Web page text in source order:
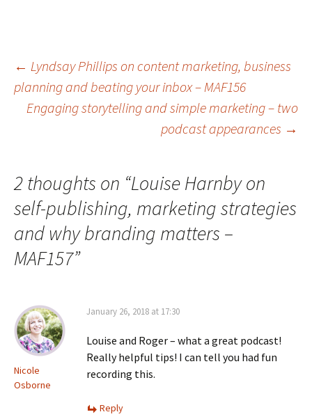
Post
navigation
← Lyndsay Phillips on content marketing, business
planning and beating your inbox – MAF156
Engaging storytelling and simple marketing – two
podcast appearances →
2 thoughts on “Louise Harnby on
self-publishing, marketing strategies
and why branding matters –
MAF157”
Nicole
Osborne
January 26, 2018 at 17:30
Louise and Roger – what a great podcast!
Really helpful tips! I can tell you had fun
recording this.
Reply